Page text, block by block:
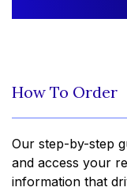
How To Order
Our step-by-step
and access your
information that